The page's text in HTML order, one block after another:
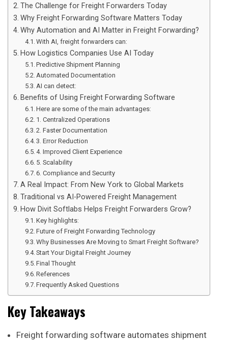
The Challenge for Freight Forwarders Today
Why Freight Forwarding Software Matters Today
Why Automation and AI Matter in Freight Forwarding?
With AI, freight forwarders can:
How Logistics Companies Use AI Today
Predictive Shipment Planning
Automated Documentation
AI can detect:
Benefits of Using Freight Forwarding Software
Here are some of the main advantages:
1. Centralized Operations
2. Faster Documentation
3. Error Reduction
4. Improved Client Experience
5. Scalability
6. Compliance and Security
A Real Impact: From New York to Global Markets
Traditional vs AI-Powered Freight Management
How Divit Softlabs Helps Freight Forwarders Grow?
Key highlights:
Future of Freight Forwarding Technology
Why Businesses Are Moving to Smart Freight Software?
Start Your Digital Freight Journey
Final Thought
References
Frequently Asked Questions
Key Takeaways
Freight forwarding software automates shipment